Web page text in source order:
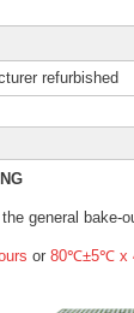
refurbished
general bake-
or 80℃±5℃ x